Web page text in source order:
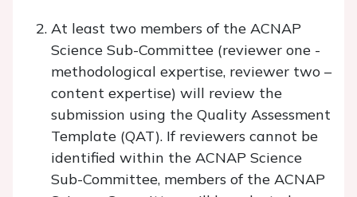
At least two members of the ACNAP
Science Sub-Committee (reviewer one -
methodological expertise, reviewer two –
content expertise) will review the
submission using the Quality Assessment
Template (QAT). If reviewers cannot be
identified within the ACNAP Science
Sub-Committee, members of the ACNAP